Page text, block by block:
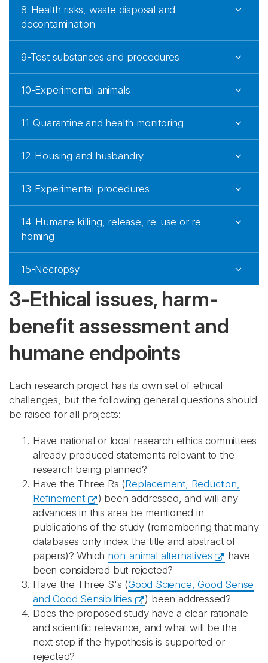
8-Health risks, waste disposal and
decontamination
9-Test substances and procedures
10-Experimental animals
11-Quarantine and health monitoring
12-Housing and husbandry
13-Experimental procedures
14-Humane killing, release, re-use or re-
homing
15-Necropsy
3-Ethical issues, harm-
benefit assessment and
humane endpoints
Each research project has its own set of ethical
challenges, but the following general questions should
be raised for all projects:
Have national or local research ethics committees
already produced statements relevant to the
research being planned?
Have the Three Rs (Replacement, Reduction,
Refinement
) been addressed, and will any
advances in this area be mentioned in
publications of the study (remembering that many
databases only index the title and abstract of
papers)? Which non-animal alternatives
have
been considered but rejected?
Have the Three S's (Good Science, Good Sense
and Good Sensibilities
) been addressed?
Does the proposed study have a clear rationale
and scientific relevance, and what will be the
next step if the hypothesis is supported or
rejected?